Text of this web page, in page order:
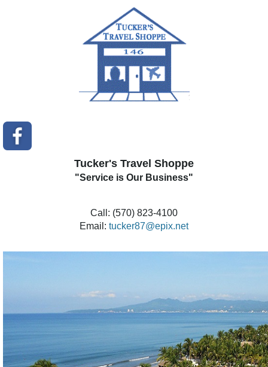
Tucker's Travel Shoppe
"Service is Our Business"
Call: (570) 823-4100
Email: tucker87@epix.net